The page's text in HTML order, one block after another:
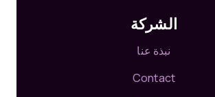
الشركة
نبذة عنا
Contact